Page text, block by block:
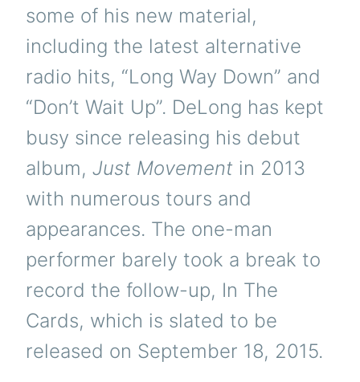
some of his new material,
including the latest alternative
radio hits, “Long Way Down” and
“Don’t Wait Up”. DeLong has kept
busy since releasing his debut
album, Just Movement in 2013
with numerous tours and
appearances. The one-man
performer barely took a break to
record the follow-up, In The
Cards, which is slated to be
released on September 18, 2015.